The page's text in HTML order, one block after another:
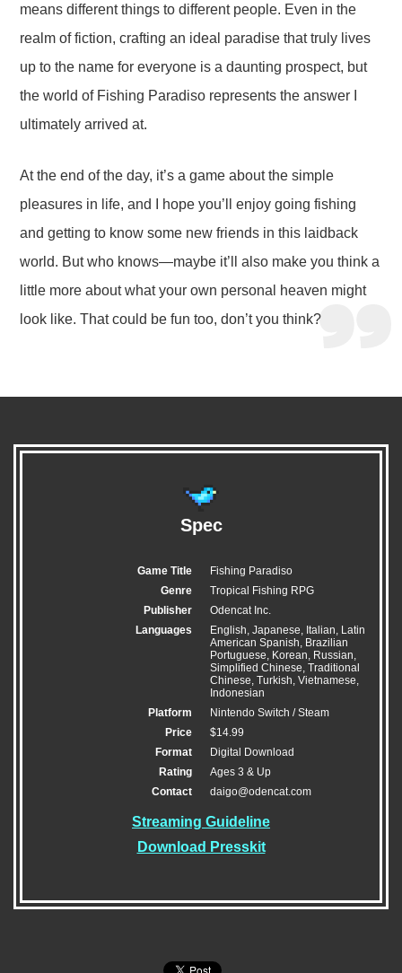
means different things to different people. Even in the
realm of fiction, crafting an ideal paradise that truly lives
up to the name for everyone is a daunting prospect, but
the world of Fishing Paradiso represents the answer I
ultimately arrived at.
At the end of the day, it’s a game about the simple
pleasures in life, and I hope you’ll enjoy going fishing
and getting to know some new friends in this laidback
world. But who knows—maybe it’ll also make you think a
little more about what your own personal heaven might
look like. That could be fun too, don’t you think?
Spec
Game Title
Fishing Paradiso
Genre
Tropical Fishing RPG
Publisher
Odencat Inc.
Languages
English, Japanese, Italian, Latin
American Spanish, Brazilian
Portuguese, Korean, Russian,
Simplified Chinese, Traditional
Chinese, Turkish, Vietnamese,
Indonesian
Platform
Nintendo Switch / Steam
Price
$14.99
Format
Digital Download
Rating
Ages 3 & Up
Contact
daigo@odencat.com
Streaming Guideline
Download Presskit